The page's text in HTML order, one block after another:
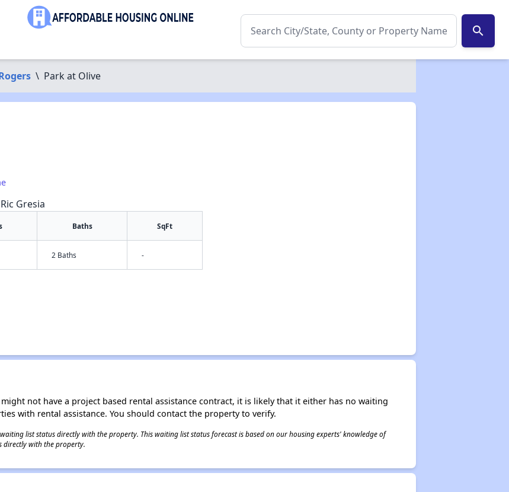
search
\ Park at Olive
Gresia
Baths SqFt
2 Baths -
not have a project based rental assistance contract, it is likely that it either has no waiting
with rental assistance. You should contact the property to verify.
list status directly with the property. This waiting list status forecast is based on our housing experts' knowledge of
directly with the property.